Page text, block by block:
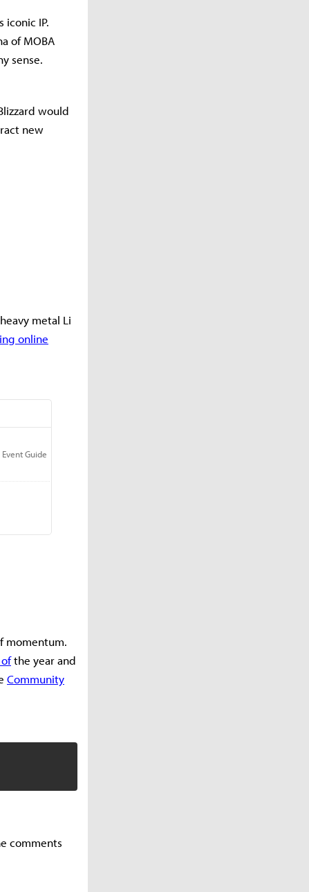
iconic IP.
of MOBA
sense.
would
new
metal Li
online
momentum.
the year and
Community
comments